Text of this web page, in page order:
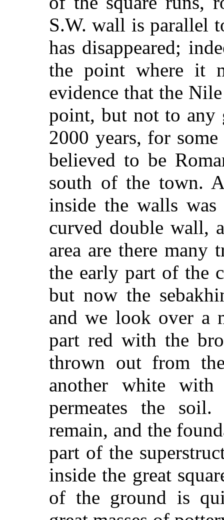
S.W. wall is parallel
has disappeared;
the point where it
evidence that the
point, but not to any
2000 years, for
believed to be
south of the town.
inside the walls
curved double wall,
area are there many
the early part of the
but now the
and we look over a
part red with the
thrown out from the
another white with
permeates the
remain, and the
part of the
inside the great
of the ground is